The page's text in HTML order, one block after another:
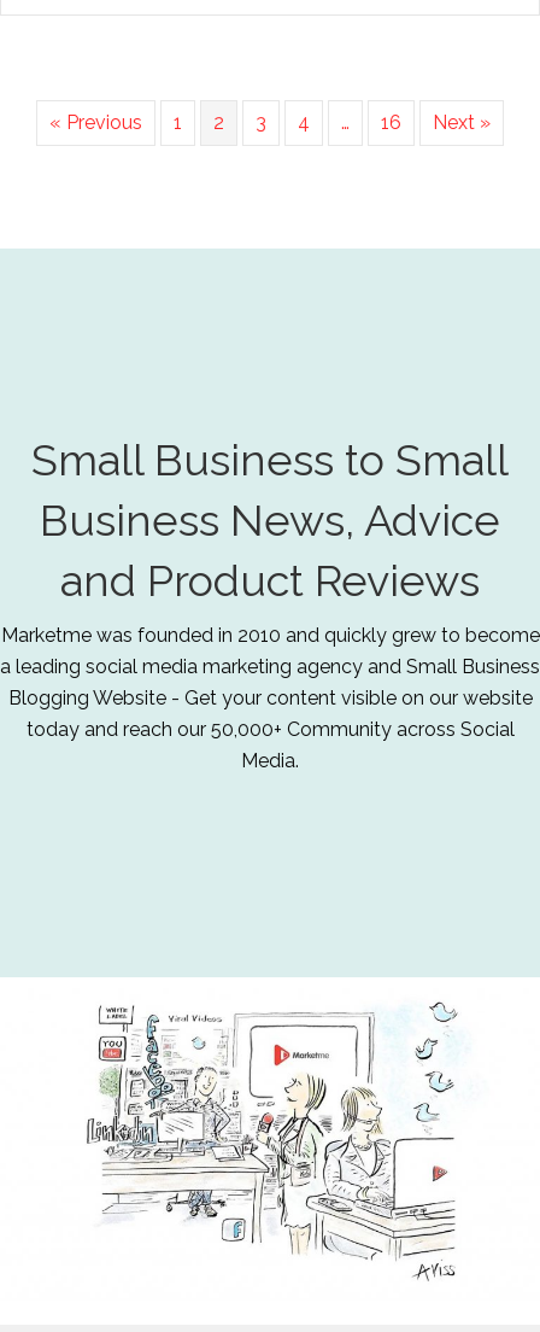
« Previous 1 2 3 4 … 16 Next »
Small Business to Small
Business News, Advice
and Product Reviews
Marketme was founded in 2010 and quickly grew to become
a leading social media marketing agency and Small Business
Blogging Website - Get your content visible on our website
today and reach our 50,000+ Community across Social
Media.